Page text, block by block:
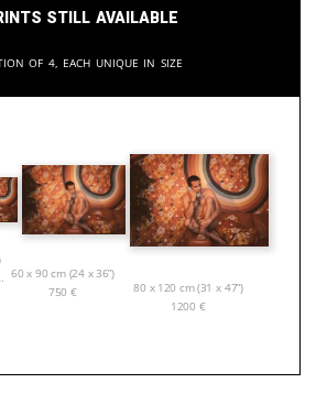
still available
of 4, each unique in size
60 x 90 cm (24 x 36”)
750 €
80 x 120 cm (31 x 47”)
1200 €